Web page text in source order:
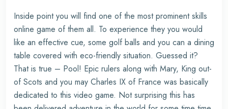
Inside point you will find one of the most prominent skills
online game of them all. To experience they you would
like an effective cue, some golf balls and you can a dining
table covered with eco-friendly situation. Guessed it?
That is true – Pool! Epic rulers along with Mary, King out-
of Scots and you may Charles IX of France was basically
dedicated to this video game. Not surprising this has